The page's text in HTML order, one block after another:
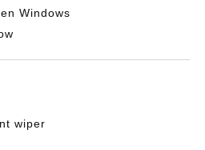
Windows
wiper